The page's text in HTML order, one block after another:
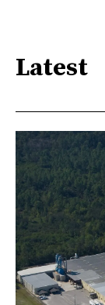
Latest